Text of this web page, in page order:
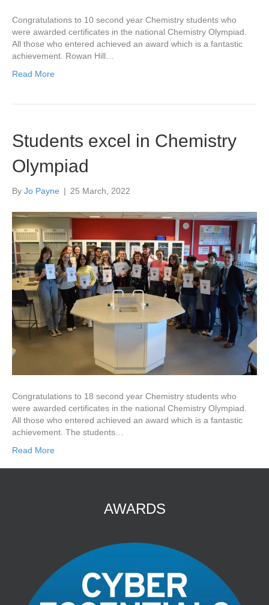
Congratulations to 10 second year Chemistry students who
were awarded certificates in the national Chemistry Olympiad.
All those who entered achieved an award which is a fantastic
achievement. Rowan Hill…
Read More
Students excel in Chemistry
Olympiad
By Jo Payne | 25 March, 2022
Congratulations to 18 second year Chemistry students who
were awarded certificates in the national Chemistry Olympiad.
All those who entered achieved an award which is a fantastic
achievement. The students…
Read More
AWARDS